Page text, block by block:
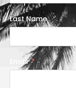
Last Name
Email